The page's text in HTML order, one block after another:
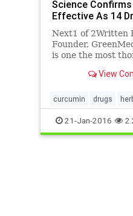
Science
Effective As 14
Next1 of 2Written
Founder,
is one the most
today. Its
(primarily
the subject of over
reviewed and
View
curcumin drugs
naturalmedicine
21-Jan-2016